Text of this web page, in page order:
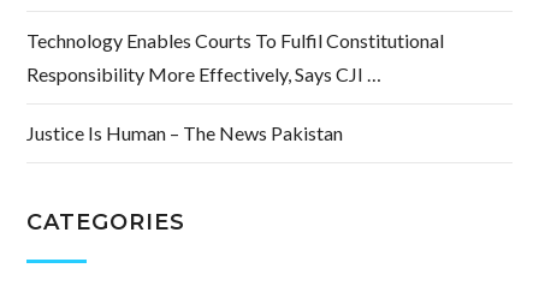
Technology Enables Courts To Fulfil Constitutional
Responsibility More Effectively, Says CJI …
Justice Is Human – The News Pakistan
CATEGORIES